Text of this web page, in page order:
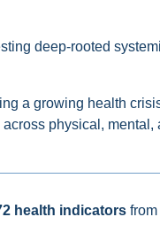
deep-rooted
a growing health
physical, mental,
health indicators